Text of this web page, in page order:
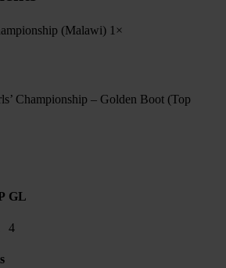
(Malawi) 1×
Championship – Golden Boot (Top
GL
4